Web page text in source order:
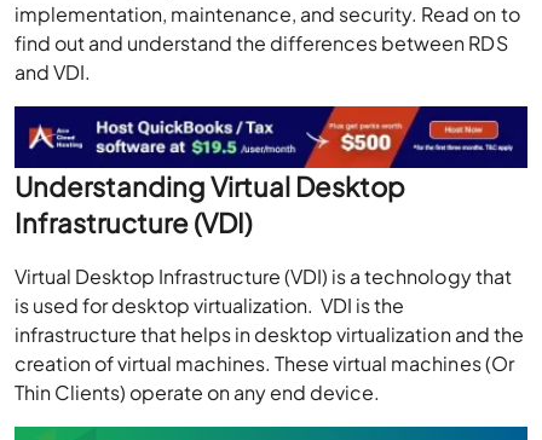
implementation, maintenance, and security. Read on to
find out and understand the differences between RDS
and VDI.
Understanding Virtual Desktop
Infrastructure (VDI)
Virtual Desktop Infrastructure (VDI) is a technology that
is used for desktop virtualization. VDI is the
infrastructure that helps in desktop virtualization and the
creation of virtual machines. These virtual machines (Or
Thin Clients) operate on any end device.